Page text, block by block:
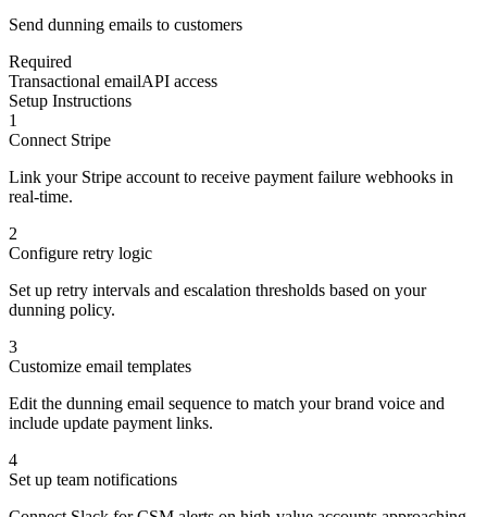
Send dunning emails to customers
Required
Transactional emailAPI access
Setup Instructions
1
Connect Stripe
Link your Stripe account to receive payment failure webhooks in
real-time.
2
Configure retry logic
Set up retry intervals and escalation thresholds based on your
dunning policy.
3
Customize email templates
Edit the dunning email sequence to match your brand voice and
include update payment links.
4
Set up team notifications